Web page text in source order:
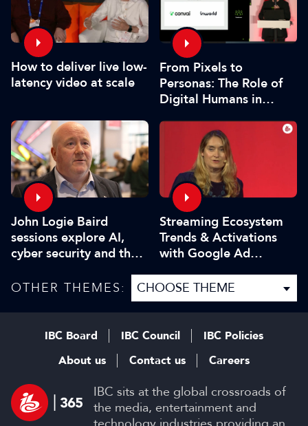
How to deliver live low-
latency video at scale
From Pixels to
Personas: The Role of
Digital Humans in
John Logie Baird
sessions explore AI,
cyber security and the
Streaming Ecosystem
Trends & Activations
with Google Ad
OTHER THEMES:
IBC sits at the global crossroads of
the media, entertainment and
IBC Board IBC Council
IBC Policies
About us
Contact us Careers